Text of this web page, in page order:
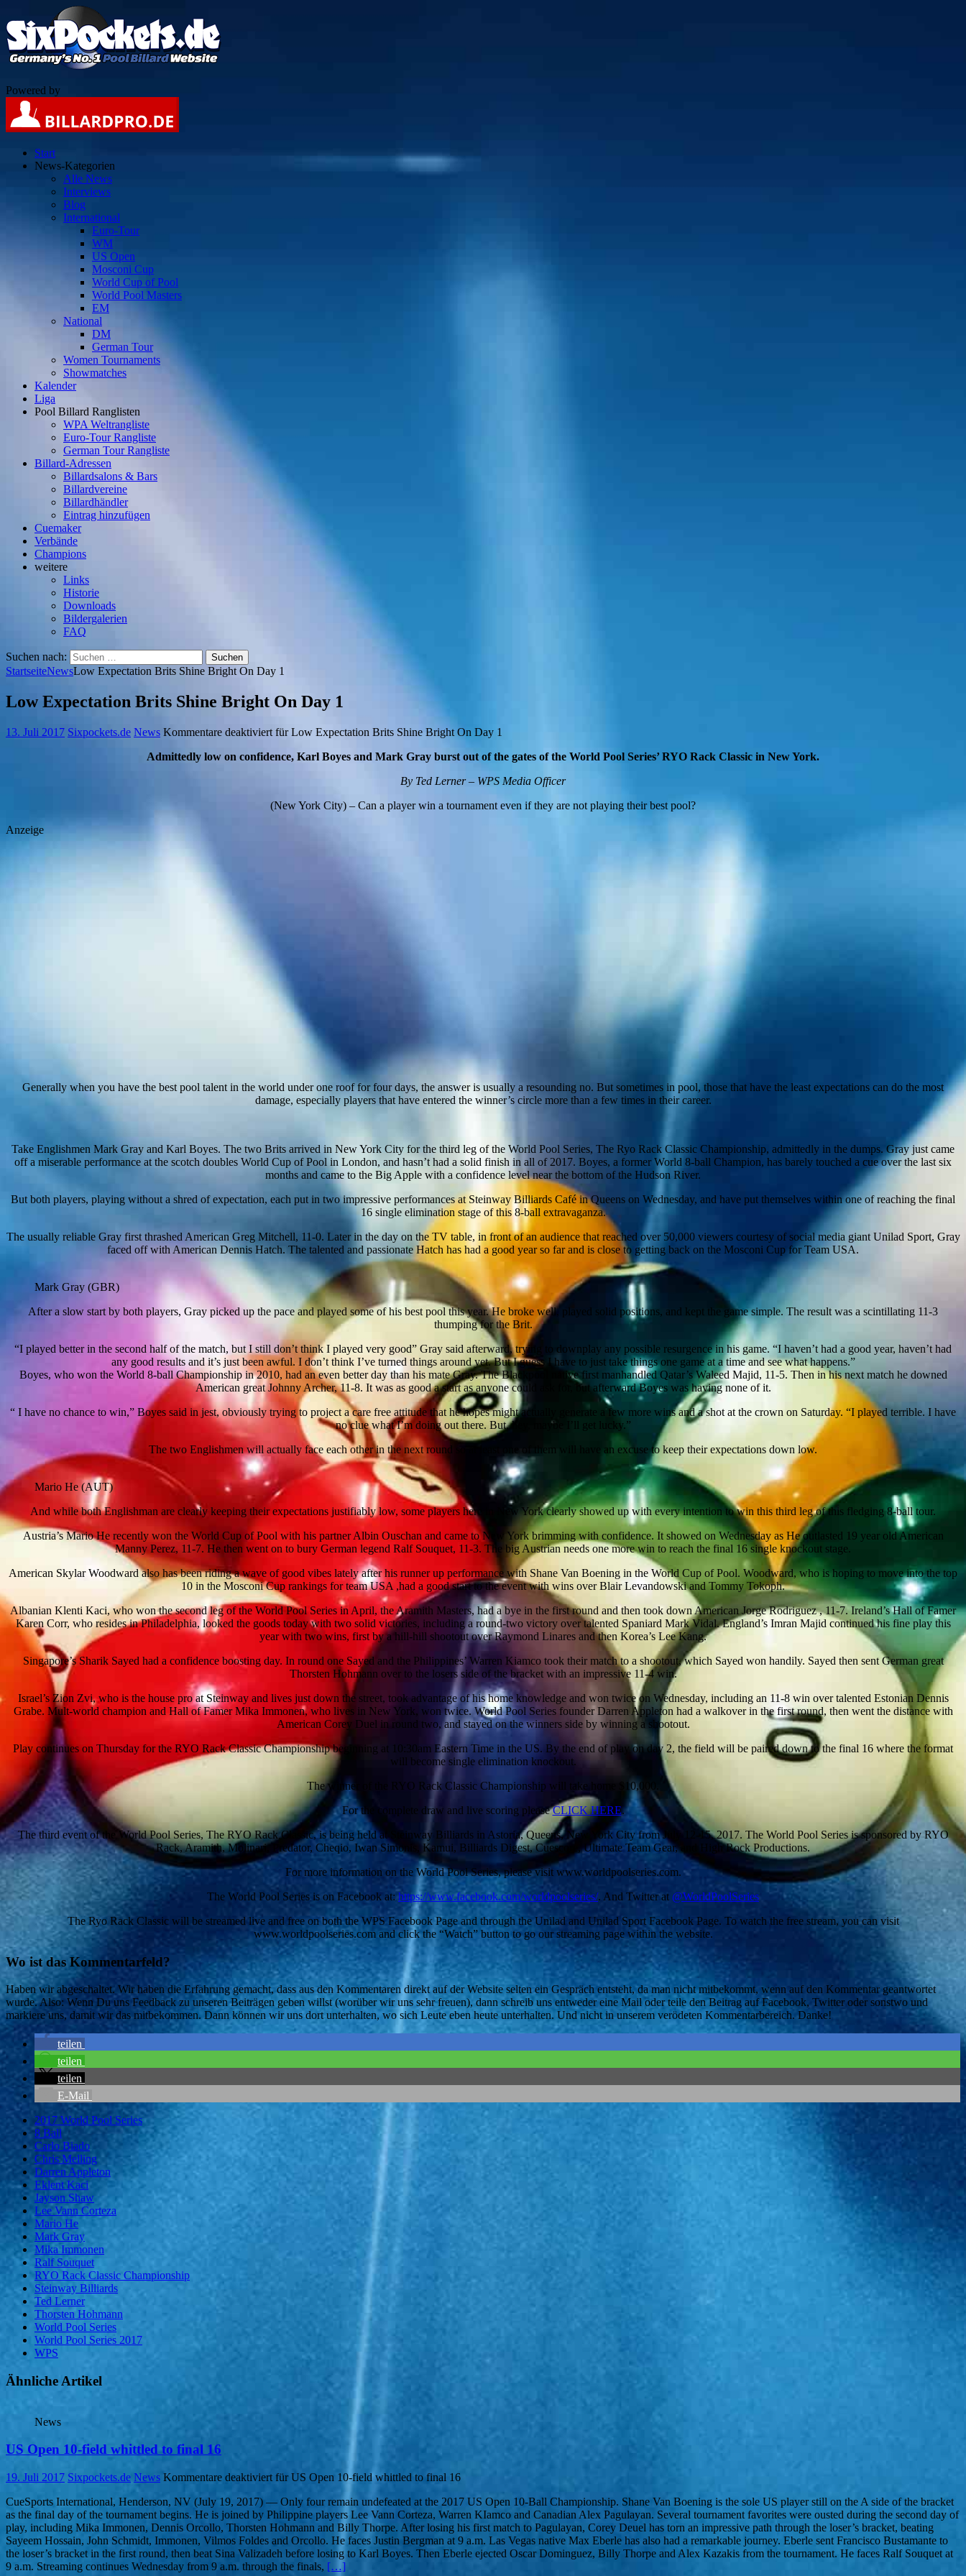
Powered by
Start
News-Kategorien
Alle News
Interviews
Blog
International
Euro-Tour
WM
US Open
Mosconi Cup
World Cup of Pool
World Pool Masters
EM
National
DM
German Tour
Women Tournaments
Showmatches
Kalender
Liga
Pool Billard Ranglisten
WPA Weltrangliste
Euro-Tour Rangliste
German Tour Rangliste
Billard-Adressen
Billardsalons & Bars
Billardvereine
Billardhändler
Eintrag hinzufügen
Cuemaker
Verbände
Champions
weitere
Links
Historie
Downloads
Bildergalerien
FAQ
Suchen nach:
StartseiteNewsLow Expectation Brits Shine Bright On Day 1
Low Expectation Brits Shine Bright On Day 1
13. Juli 2017 Sixpockets.de News Kommentare deaktiviert für Low Expectation Brits Shine Bright On Day 1
Admittedly low on confidence, Karl Boyes and Mark Gray burst out of the gates of the World Pool Series’ RYO Rack Classic in New York.
By Ted Lerner – WPS Media Officer
(New York City) – Can a player win a tournament even if they are not playing their best pool?
Anzeige
Generally when you have the best pool talent in the world under one roof for four days, the answer is usually a resounding no. But sometimes in pool, those that have the least expectations can do the most
damage, especially players that have entered the winner’s circle more than a few times in their career.
Take Englishmen Mark Gray and Karl Boyes. The two Brits arrived in New York City for the third leg of the World Pool Series, The Ryo Rack Classic Championship, admittedly in the dumps. Gray just came
off a miserable performance at the scotch doubles World Cup of Pool in London, and hasn’t had a solid finish in all of 2017. Boyes, a former World 8-ball Champion, has barely touched a cue over the last six
months and came to the Big Apple with a confidence level near the bottom of the Hudson River.
But both players, playing without a shred of expectation, each put in two impressive performances at Steinway Billiards Café in Queens on Wednesday, and have put themselves within one of reaching the final
16 single elimination stage of this 8-ball extravaganza.
The usually reliable Gray first thrashed American Greg Mitchell, 11-0. Later in the day on the TV table, in front of an audience that reached over 50,000 viewers courtesy of social media giant Unilad Sport, Gray
faced off with American Dennis Hatch. The talented and passionate Hatch has had a good year so far and is close to getting back on the Mosconi Cup for Team USA.
Mark Gray (GBR)
After a slow start by both players, Gray picked up the pace and played some of his best pool this year. He broke well, played solid positions, and kept the game simple. The result was a scintillating 11-3
thumping for the Brit.
“I played better in the second half of the match, but I still don’t think I played very good” Gray said afterward, trying to downplay any possible resurgence in his game. “I haven’t had a good year, haven’t had
any good results and it’s just been awful. I don’t think I’ve turned things around yet. But I guess I have to just take things one game at a time and see what happens.”
Boyes, who won the World 8-ball Championship in 2010, had an even better day than his mate Gray. The Blackpool native first manhandled Qatar’s Waleed Majid, 11-5. Then in his next match he downed
American great Johnny Archer, 11-8. It was as good a start as anyone could ask for, but afterward Boyes was having none of it.
“ I have no chance to win,” Boyes said in jest, obviously trying to project a care free attitude that he hopes might actually generate a few more wins and a shot at the crown on Saturday. “I played terrible. I have
no clue what I’m doing out there. But, hey, maybe I’ll get lucky.”
The two Englishmen will actually face each other in the next round so at least one of them will have an excuse to keep their expectations down low.
Mario He (AUT)
And while both Englishman are clearly keeping their expectations justifiably low, some players here in New York clearly showed up with every intention to win this third leg of this fledging 8-ball tour.
Austria’s Mario He recently won the World Cup of Pool with his partner Albin Ouschan and came to New York brimming with confidence. It showed on Wednesday as He outlasted 19 year old American
Manny Perez, 11-7. He then went on to bury German legend Ralf Souquet, 11-3. The big Austrian needs one more win to reach the final 16 single knockout stage.
American Skylar Woodward also has been riding a wave of good vibes lately after his runner up performance with Shane Van Boening in the World Cup of Pool. Woodward, who is hoping to move into the top
10 in the Mosconi Cup rankings for team USA ,had a good start to the event with wins over Blair Levandowski and Tommy Tokoph.
Albanian Klenti Kaci, who won the second leg of the World Pool Series in April, the Aramith Masters, had a bye in the first round and then took down American Jorge Rodriguez , 11-7. Ireland’s Hall of Famer
Karen Corr, who resides in Philadelphia, looked the goods today with two solid victories, including a round-two victory over talented Spaniard Mark Vidal. England’s Imran Majid continued his fine play this
year with two wins, first by a hill-hill shootout over Raymond Linares and then Korea’s Lee Kang.
Singapore’s Sharik Sayed had a confidence boosting day. In round one Sayed and the Philippines’ Warren Kiamco took their match to a shootout, which Sayed won handily. Sayed then sent German great
Thorsten Hohmann over to the losers side of the bracket with an impressive 11-4 win.
Israel’s Zion Zvi, who is the house pro at Steinway and lives just down the street, took advantage of his home knowledge and won twice on Wednesday, including an 11-8 win over talented Estonian Dennis
Grabe. Mult-world champion and Hall of Famer Mika Immonen, who lives in New York, won twice. World Pool Series founder Darren Appleton had a walkover in the first round, then went the distance with
American Corey Duel in round two, and stayed on the winners side by winning a shootout.
Play continues on Thursday for the RYO Rack Classic Championship beginning at 10:30am Eastern Time in the US. By the end of play on day 2, the field will be paired down to the final 16 where the format
will become single elimination knockout.
The winner of the RYO Rack Classic Championship will take home $10,000.
For the complete draw and live scoring pleaseCLICK HERE.
The third event of the World Pool Series, The RYO Rack Classic, is being held at Steinway Billiards in Astoria, Queens, New York City from July 12-15, 2017. The World Pool Series is sponsored by RYO
Rack, Aramith, Molinari, Predator, Cheqio, Iwan Simonis, Kamui, Billiards Digest, Cuescore, Ultimate Team Gear, and High Rock Productions.
For more information on the World Pool Series, please visit www.worldpoolseries.com.
The World Pool Series is on Facebook at: https://www.facebook.com/worldpoolseries/. And Twitter at @WorldPoolSeries
The Ryo Rack Classic will be streamed live and free on both the WPS Facebook Page and through the Unilad and Unilad Sport Facebook Page. To watch the free stream, you can visit
www.worldpoolseries.com and click the “Watch” button to go our streaming page within the website.
Wo ist das Kommentarfeld?
Haben wir abgeschaltet. Wir haben die Erfahrung gemacht, dass aus den Kommentaren direkt auf der Website selten ein Gespräch entsteht, da man nicht mitbekommt, wenn auf den Kommentar geantwortet
wurde. Also: Wenn Du uns Feedback zu unseren Beiträgen geben willst (worüber wir uns sehr freuen), dann schreib uns entweder eine Mail oder teile den Beitrag auf Facebook, Twitter oder sonstwo und
markiere uns, damit wir das mitbekommen. Dann können wir uns dort unterhalten, wo sich Leute eben heute unterhalten. Und nicht in unserem verödeten Kommentarbereich. Danke!
teilen
teilen
teilen
E-Mail
2017 World Pool Series
8 Ball
Carlo Biado
Chris Melling
Darren Appleton
Eklent Kaci
Jayson Shaw
Lee Vann Corteza
Mario He
Mark Gray
Mika Immonen
Ralf Souquet
RYO Rack Classic Championship
Steinway Billiards
Ted Lerner
Thorsten Hohmann
World Pool Series
World Pool Series 2017
WPS
Ähnliche Artikel
News
US Open 10-field whittled to final 16
19. Juli 2017 Sixpockets.de News Kommentare deaktiviert für US Open 10-field whittled to final 16
CueSports International, Henderson, NV (July 19, 2017) — Only four remain undefeated at the 2017 US Open 10-Ball Championship. Shane Van Boening is the sole US player still on the A side of the bracket
as the final day of the tournament begins. He is joined by Philippine players Lee Vann Corteza, Warren KIamco and Canadian Alex Pagulayan. Several tournament favorites were ousted during the second day of
play, including Mika Immonen, Dennis Orcollo, Thorsten Hohmann and Billy Thorpe. After losing his first match to Pagulayan, Corey Deuel has torn an impressive path through the loser’s bracket, beating
Sayeem Hossain, John Schmidt, Immonen, Vilmos Foldes and Orcollo. He faces Justin Bergman at 9 a.m. Las Vegas native Max Eberle has also had a remarkable journey. Eberle sent Francisco Bustamante to
the loser’s bracket in the first round, then beat Sina Valizadeh before losing to Karl Boyes. Then Eberle ejected Oscar Dominguez, Billy Thorpe and Alex Kazakis from the tournament. He faces Ralf Souquet at
9 a.m. Streaming continues Wednesday from 9 a.m. through the finals, […]